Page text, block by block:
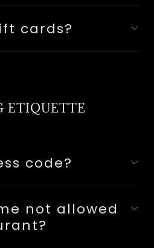
cards?
ETIQUETTE
code?
not allowed